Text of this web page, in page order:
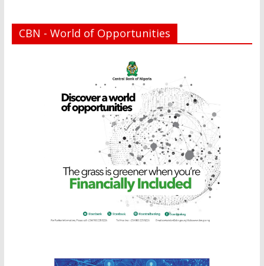
CBN - World of Opportunities